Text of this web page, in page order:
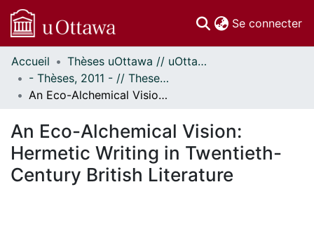
Se connecter
Communautés
et collections
Parcourir
À propos
Accueil
Thèses uOttawa // uOttawa Theses
- Thèses, 2011 - // Theses, 2011 -
An Eco-Alchemical Vision: Hermetic Writing in Twentieth-Century British Literature
An Eco-Alchemical Vision:
Hermetic Writing in Twentieth-
Century British Literature